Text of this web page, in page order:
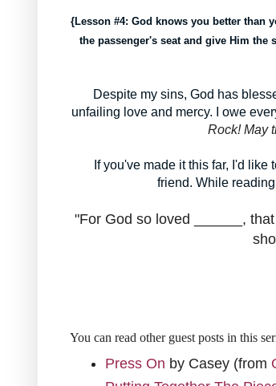
{Lesson #4: God knows you better than
the passenger's seat and give Him
Despite my sins, God has
unfailing love and mercy. I owe
Rock! May
If you've made it this far, I'd
friend. While
"For God so loved ______,
You can read other guest posts in this
Press On by Casey (from